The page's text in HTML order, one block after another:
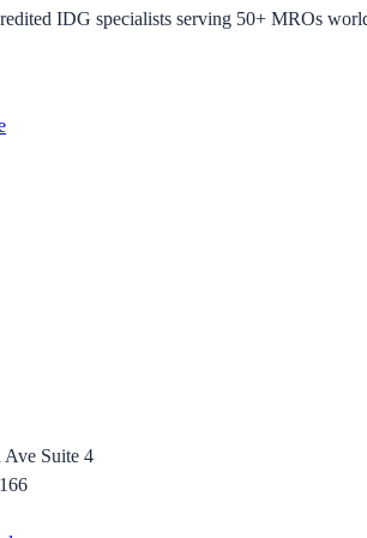
IDG specialists serving 50+ MROs
Suite 4